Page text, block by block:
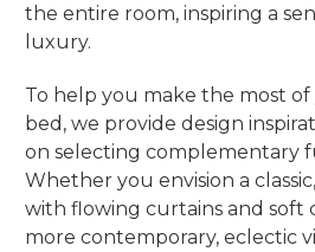
the entire room, inspiring a
luxury.
To help you make the most
bed, we provide design
on selecting complementary
Whether you envision a
with flowing curtains and soft
more contemporary, eclectic